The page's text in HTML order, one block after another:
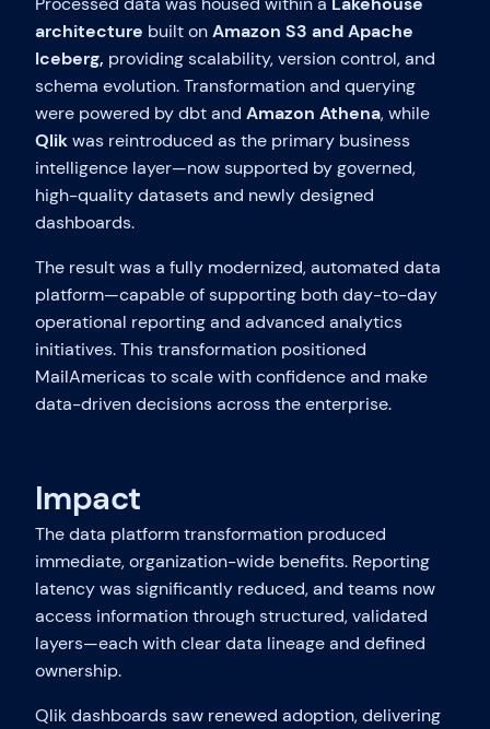
architecture built onAmazon S3 and Apache
Iceberg, providing scalability, version control, and
schema evolution. Transformation and querying
were powered by dbt and Amazon Athena, while
Qlikwas reintroduced as the primary business
intelligence layer—now supported by governed,
high-quality datasets and newly designed
dashboards.
The result was a fully modernized, automated data
platform—capable of supporting both day-to-day
operational reporting and advanced analytics
initiatives. This transformation positioned
MailAmericas to scale with confidence and make
data-driven decisions across the enterprise.
Impact
The data platform transformation produced
immediate, organization-wide benefits. Reporting
latency was significantly reduced, and teams now
access information through structured, validated
layers—each with clear data lineage and defined
ownership.
Qlik dashboards saw renewed adoption, delivering